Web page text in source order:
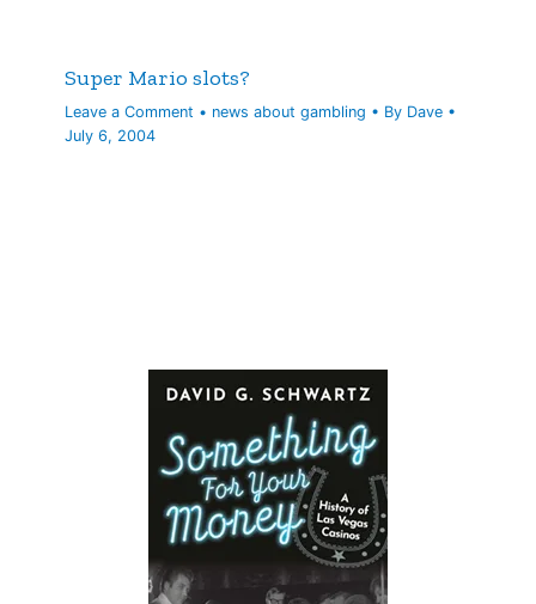
Super Mario slots?
Leave a Comment • news about gambling • By Dave •
July 6, 2004